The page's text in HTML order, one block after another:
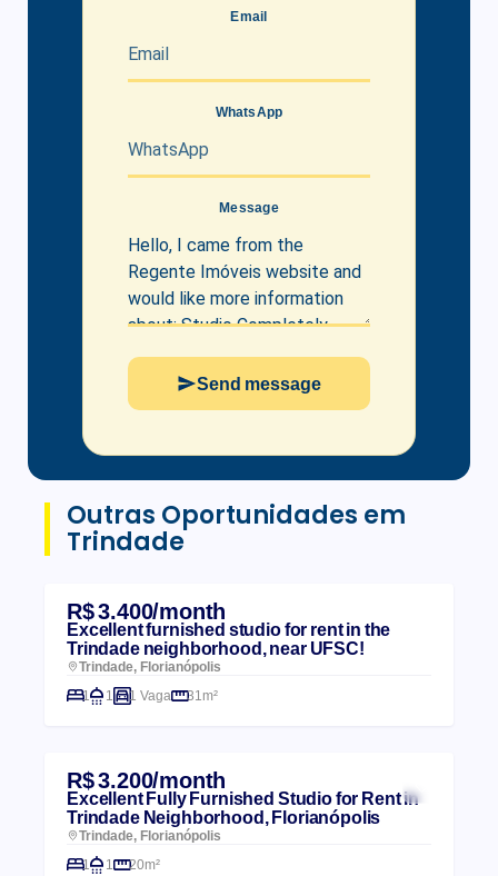
Email
WhatsApp
Message
Send message
Outras Oportunidades em
Trindade
R$ 3.400/month
Excellent furnished studio for rent in the
Trindade neighborhood, near UFSC!
Trindade, Florianópolis
1
1 1 Vaga 31m²
R$ 3.200/month
Excellent Fully Furnished Studio for Rent in
Trindade Neighborhood, Florianópolis
Trindade, Florianópolis
1
1 20m²